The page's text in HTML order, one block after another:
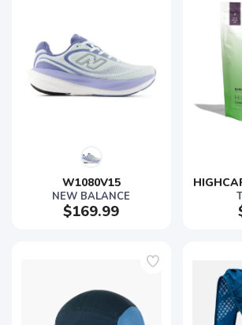
W1080V15
NEW BALANCE
$169.99